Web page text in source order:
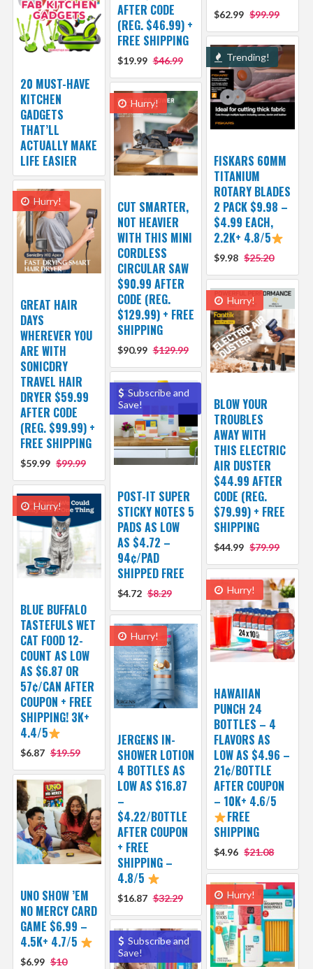
$62.99 $99.99
AFTER CODE
(REG. $46.99) +
FREE SHIPPING
$19.99 $46.99
20 MUST-HAVE
KITCHEN
GADGETS
THAT’LL
ACTUALLY MAKE
LIFE EASIER
Trending!
FISKARS 60MM
TITANIUM
ROTARY BLADES
2 PACK $9.98 –
$4.99 EACH,
2.2K+ 4.8/5
$9.98 $25.20
Hurry!
CUT SMARTER,
NOT HEAVIER
WITH THIS MINI
CORDLESS
CIRCULAR SAW
$90.99 AFTER
CODE (REG.
$129.99) + FREE
SHIPPING
$90.99 $129.99
Hurry!
GREAT HAIR
DAYS
WHEREVER YOU
ARE WITH
SONICDRY
TRAVEL HAIR
DRYER $59.99
AFTER CODE
(REG. $99.99) +
FREE SHIPPING
$59.99 $99.99
Hurry!
BLOW YOUR
TROUBLES
AWAY WITH
THIS ELECTRIC
AIR DUSTER
$44.99 AFTER
CODE (REG.
$79.99) + FREE
SHIPPING
$44.99 $79.99
Subscribe and
Save!
POST-IT SUPER
STICKY NOTES 5
PADS AS LOW
AS $4.72 –
94¢/PAD
SHIPPED FREE
$4.72 $8.29
Hurry!
BLUE BUFFALO
TASTEFULS WET
CAT FOOD 12-
COUNT AS LOW
AS $6.87 OR
57¢/CAN AFTER
COUPON + FREE
SHIPPING! 3K+
4.4/5
$6.87 $19.59
Hurry!
HAWAIIAN
PUNCH 24
BOTTLES – 4
FLAVORS AS
LOW AS $4.96 –
21¢/BOTTLE
AFTER COUPON
– 10K+ 4.6/5
FREE
SHIPPING
$4.96 $21.08
Hurry!
JERGENS IN-
SHOWER LOTION
4 BOTTLES AS
LOW AS $16.87
–
$4.22/BOTTLE
AFTER COUPON
+ FREE
SHIPPING –
4.8/5
$16.87 $32.29
UNO SHOW ’EM
NO MERCY CARD
GAME $6.99 –
4.5K+ 4.7/5
$6.99 $10
Hurry!
Subscribe and
Save!